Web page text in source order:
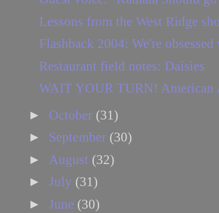
Lessons from the West Ridge
Flashback 2004: We're
Restaurant field notes: Daisies
WAIT YOUR TURN! American
► October (31)
► September (30)
► August (32)
► July (31)
► June (30)